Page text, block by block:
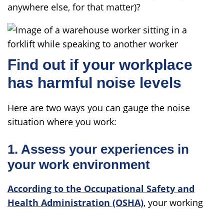
anywhere else, for that matter)?
Find out if your workplace
has harmful noise levels
Here are two ways you can gauge the noise
situation where you work:
1. Assess your experiences in
your work environment
According to the Occupational Safety and
Health Administration (OSHA), your working